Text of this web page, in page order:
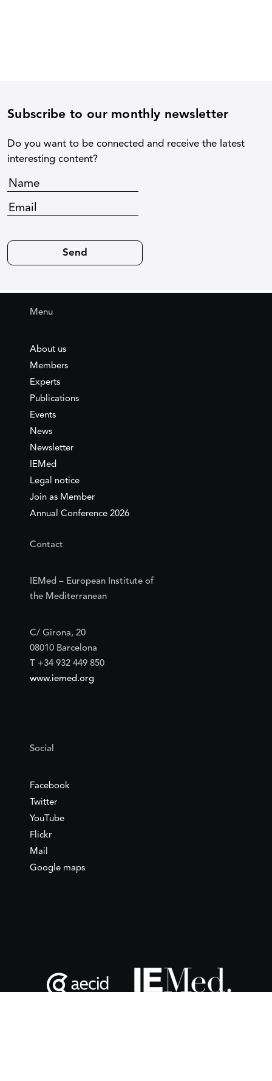
Subscribe to our monthly newsletter
Do you want to be connected and receive the latest
interesting content?
Menu
About us
Members
Experts
Publications
Events
News
Newsletter
IEMed
Legal notice
Join as Member
Annual Conference 2026
Contact
IEMed – European Institute of
the Mediterranean
C/ Girona, 20
08010 Barcelona
T +34 932 449 850
www.iemed.org
Social
Facebook
Twitter
YouTube
Flickr
Mail
Google maps